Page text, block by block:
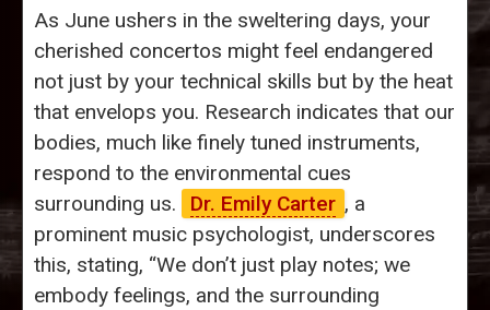
As June ushers in the sweltering days, your
cherished concertos might feel endangered
not just by your technical skills but by the heat
that envelops you. Research indicates that our
bodies, much like finely tuned instruments,
respond to the environmental cues
surrounding us.
Dr. Emily Carter , a
prominent music psychologist, underscores
this, stating, “We don’t just play notes; we
embody feelings, and the surrounding